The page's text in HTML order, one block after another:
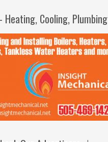
Cooling, Plumbing